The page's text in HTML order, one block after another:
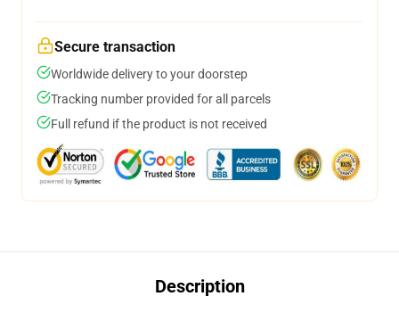
Secure transaction
Worldwide delivery to your doorstep
Tracking number provided for all parcels
Full refund if the product is not received
Description